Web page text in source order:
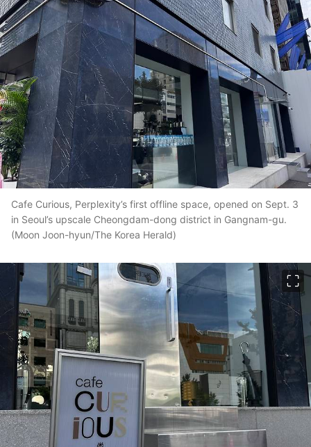
Cafe Curious, Perplexity’s first offline space, opened on Sept. 3
in Seoul’s upscale Cheongdam-dong district in Gangnam-gu.
(Moon Joon-hyun/The Korea Herald)